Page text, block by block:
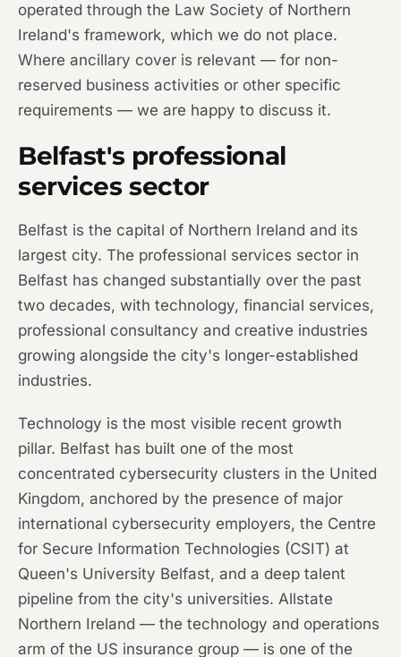
operated through the Law Society of Northern
Ireland's framework, which we do not place.
Where ancillary cover is relevant — for non-
reserved business activities or other specific
requirements — we are happy to discuss it.
Belfast's professional
services sector
Belfast is the capital of Northern Ireland and its
largest city. The professional services sector in
Belfast has changed substantially over the past
two decades, with technology, financial services,
professional consultancy and creative industries
growing alongside the city's longer-established
industries.
Technology is the most visible recent growth
pillar. Belfast has built one of the most
concentrated cybersecurity clusters in the United
Kingdom, anchored by the presence of major
international cybersecurity employers, the Centre
for Secure Information Technologies (CSIT) at
Queen's University Belfast, and a deep talent
pipeline from the city's universities. Allstate
Northern Ireland — the technology and operations
arm of the US insurance group — is one of the